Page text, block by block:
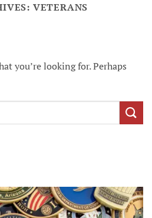
VETERANS
you’re looking for. Perhaps